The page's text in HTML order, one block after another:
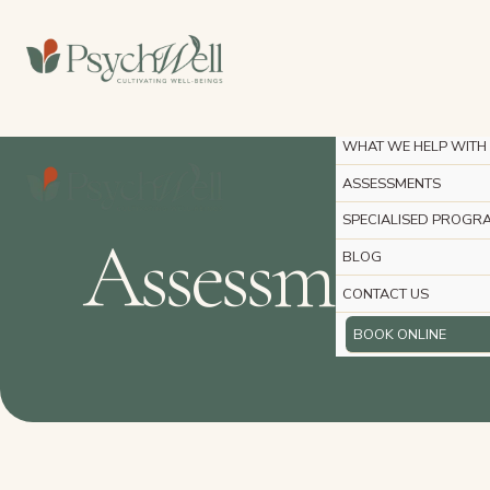
content
WHAT WE HELP WITH
ASSESSMENTS
SPECIALISED
BLOG
CONTACT US
BOOK ONLINE
Assessments